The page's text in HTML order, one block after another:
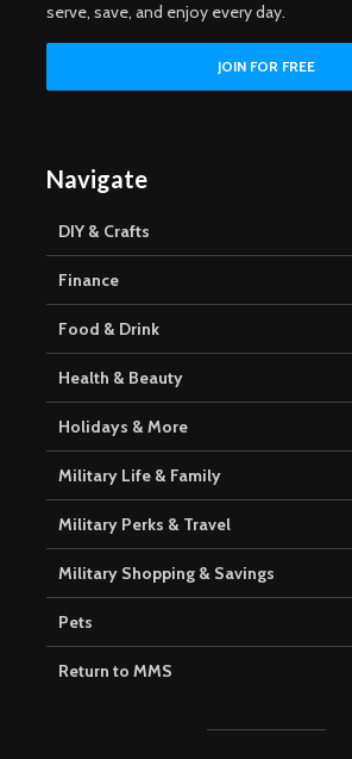
serve, save, and enjoy every day.
Navigate
DIY & Crafts
Finance
Food & Drink
Health & Beauty
Holidays & More
Military Life & Family
Military Perks & Travel
Military Shopping & Savings
Pets
Return to MMS